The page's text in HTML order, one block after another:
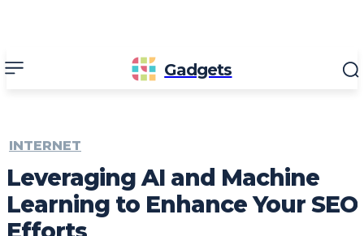
Gadgets
INTERNET
Leveraging AI and Machine
Learning to Enhance Your SEO